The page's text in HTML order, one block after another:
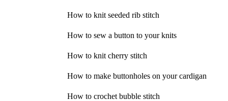
How to knit seeded rib stitch
How to sew a button to your knits
How to knit cherry stitch
How to make buttonholes on your cardigan
How to crochet bubble stitch